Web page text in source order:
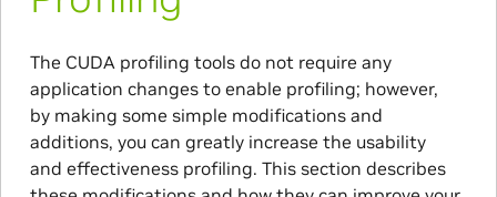
The CUDA profiling tools do not require any
application changes to enable profiling; however,
by making some simple modifications and
additions, you can greatly increase the usability
and effectiveness profiling. This section describes